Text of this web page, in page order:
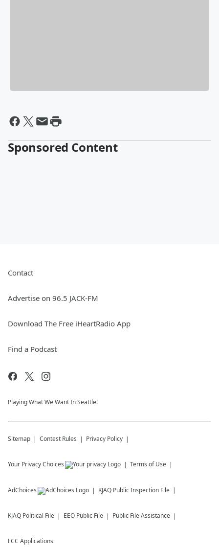
Sponsored Content
Contact
Advertise on 96.5 JACK-FM
Download The Free iHeartRadio App
Find a Podcast
Playing What We Want In Seattle!
Sitemap Contest Rules Privacy Policy
Your Privacy Choices Terms of Use
AdChoices KJAQ Public Inspection File
KJAQ Political File EEO Public File Public File Assistance
FCC Applications